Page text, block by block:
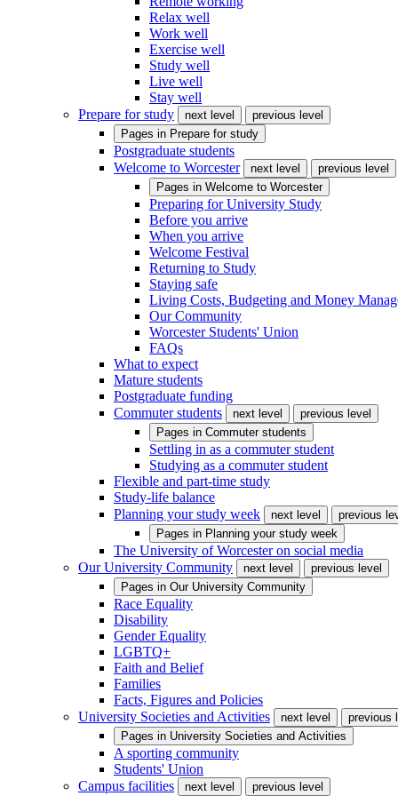
Relax well
Work well
Exercise well
Study well
Live well
Stay well
Prepare for study
next level
previous level
Pages in Prepare for study
Postgraduate students
Welcome to Worcester
next level
previous level
Pages in Welcome to Worcester
Preparing for University Study
Before you arrive
When you arrive
Welcome Festival
Returning to Study
Staying safe
Living Costs, Budgeting and Money
Our Community
Worcester Students' Union
FAQs
What to expect
Mature students
Postgraduate funding
Commuter students
next level
previous level
Pages in Commuter students
Settling in as a commuter student
Studying as a commuter student
Flexible and part-time study
Study-life balance
Planning your study week
next level
previous
Pages in Planning your study week
The University of Worcester on social media
Our University Community
next level
previous level
Pages in Our University Community
Race Equality
Disability
Gender Equality
LGBTQ+
Faith and Belief
Families
Facts, Figures and Policies
University Societies and Activities
next level
previous
Pages in University Societies and Activities
A sporting community
Students' Union
Campus facilities
next level previous level